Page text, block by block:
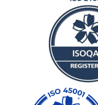
First name*